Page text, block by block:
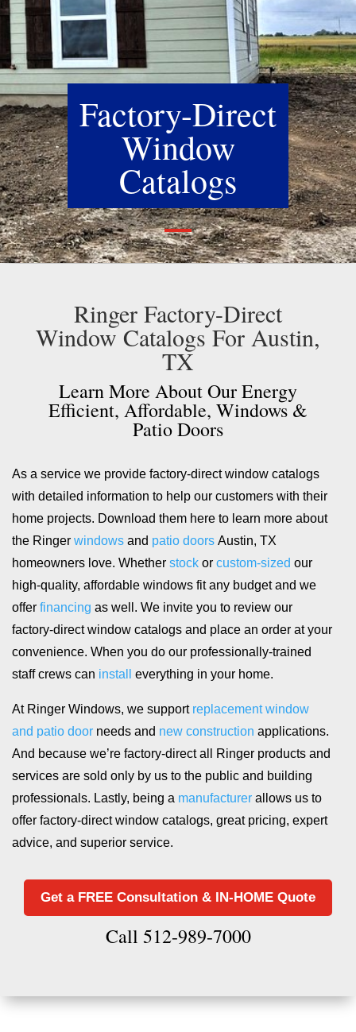
Factory-Direct
Window
Catalogs
Ringer Factory-Direct
Window Catalogs For Austin,
TX
Learn More About Our Energy
Efficient, Affordable, Windows &
Patio Doors
As a service we provide factory-direct window catalogs
with detailed information to help our customers with their
home projects. Download them here to learn more about
the Ringer windows and patio doors Austin, TX
homeowners love. Whether stock or custom-sized our
high-quality, affordable windows fit any budget and we
offer financing as well. We invite you to review our
factory-direct window catalogs and place an order at your
convenience. When you do our professionally-trained
staff crews can install everything in your home.
At Ringer Windows, we support replacement window
and patio door needs and new construction applications.
And because we’re factory-direct all Ringer products and
services are sold only by us to the public and building
professionals. Lastly, being a manufacturer allows us to
offer factory-direct window catalogs, great pricing, expert
advice, and superior service.
Get a FREE Consultation & IN-HOME Quote
Call 512-989-7000